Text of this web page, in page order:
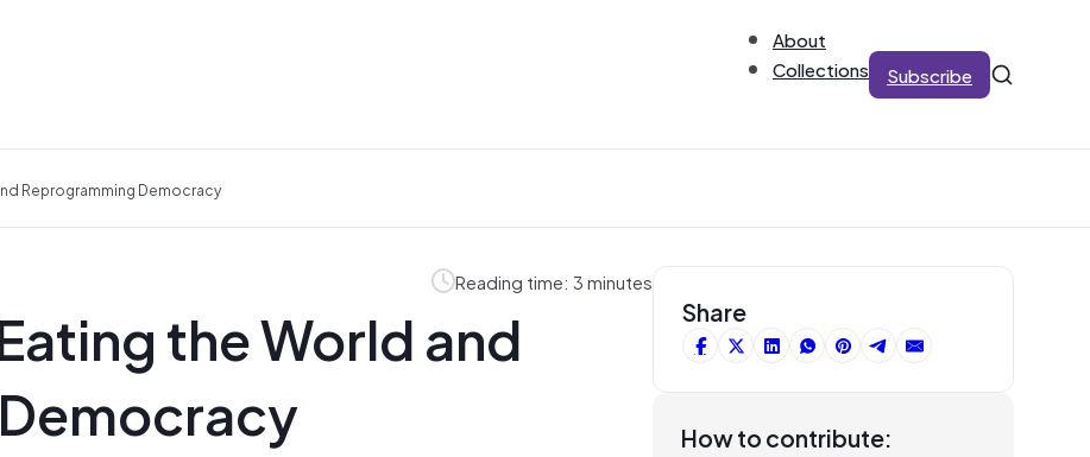
About
Collections
Subscribe
Reprogramming Democracy
Reading time: 3 minutes
the World and
Share
How to contribute: